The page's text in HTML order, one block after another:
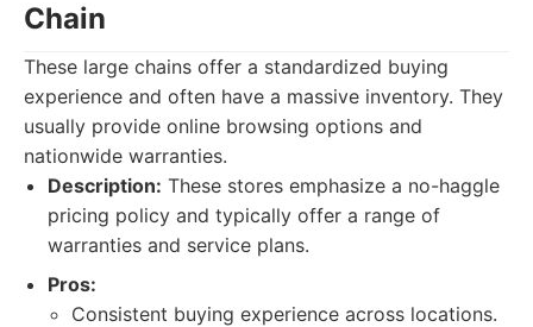
Chain
These large chains offer a standardized buying
experience and often have a massive inventory. They
usually provide online browsing options and
nationwide warranties.
Description: These stores emphasize a no-haggle
pricing policy and typically offer a range of
warranties and service plans.
Pros:
Consistent buying experience across locations.